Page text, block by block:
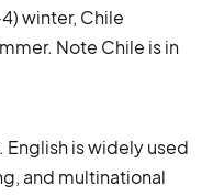
winter, Chile
Note Chile is in
is widely used
and multinational